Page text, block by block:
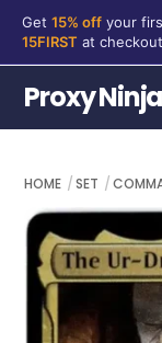
content
Get 15% off your
15FIRST at checkout
Proxy Ninja
HOME SET